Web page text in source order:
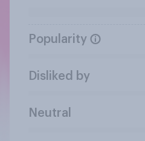
Popularity
Disliked by
Neutral